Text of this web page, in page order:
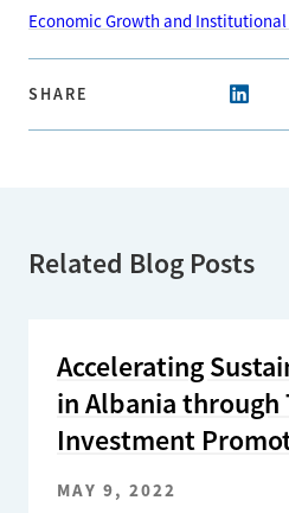
Economic Growth and
SHARE
Related Blog Posts
Accelerating
in Albania through
Investment
MAY 9, 2022